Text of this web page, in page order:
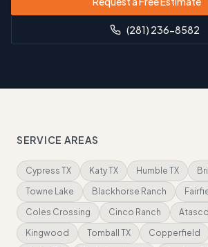
(281) 236-8582
SERVICE AREAS
Cypress TX Katy TX Humble TX
Towne Lake
Blackhorse Ranch
Coles Crossing
Cinco Ranch
Kingwood
Tomball TX Copperfield